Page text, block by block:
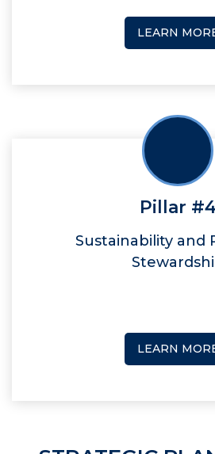
LEARN
Pillar
Sustainability and
LEARN